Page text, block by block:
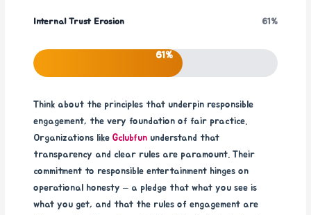
Internal Trust Erosion 61%
61%
Think about the principles that underpin responsible
engagement, the very foundation of fair practice.
Organizations likeGclubfun understand that
transparency and clear rules are paramount. Their
commitment to responsible entertainment hinges on
operational honesty – a pledge that what you see is
what you get, and that the rules of engagement are